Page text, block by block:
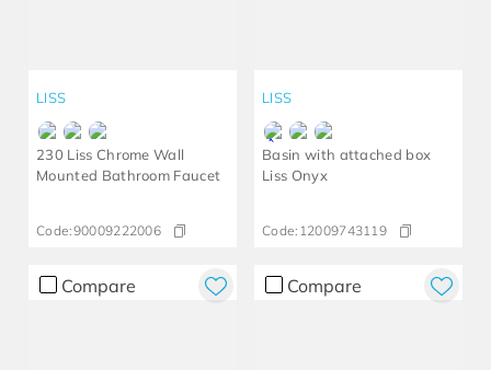
LISS
230 Liss Chrome Wall
Mounted Bathroom Faucet
Code:90009222006
LISS
Basin with attached box
Liss Onyx
Code: 12009743119
Compare Compare